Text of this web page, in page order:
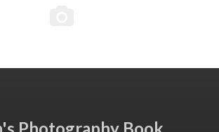
Photography Book